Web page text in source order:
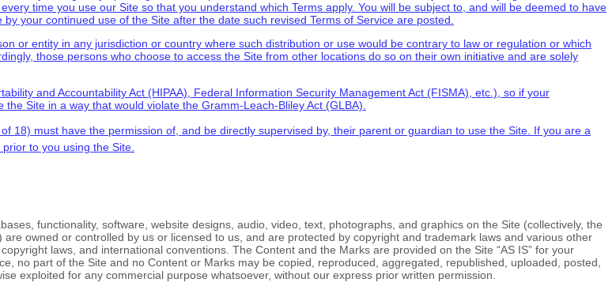
time you use our Site so that you understand which Terms apply. You will be subject to, and will be deemed to have
by your continued use of the Site after the date such revised Terms of Service are posted.
or entity in any jurisdiction or country where such distribution or use would be contrary to law or regulation or which
those persons who choose to access the Site from other locations do so on their own initiative and are solely
and Accountability Act (HIPAA), Federal Information Security Management Act (FISMA), etc.), so if your
Site in a way that would violate the Gramm-Leach-Bliley Act (GLBA).
18) must have the permission of, and be directly supervised by, their parent or guardian to use the Site. If you are a
prior to you using the Site.
functionality, software, website designs, audio, video, text, photographs, and graphics on the Site (collectively, the
owned or controlled by us or licensed to us, and are protected by copyright and trademark laws and various other
laws, and international conventions. The Content and the Marks are provided on the Site “AS IS” for your
, no part of the Site and no Content or Marks may be copied, reproduced, aggregated, republished, uploaded, posted,
exploited for any commercial purpose whatsoever, without our express prior written permission.